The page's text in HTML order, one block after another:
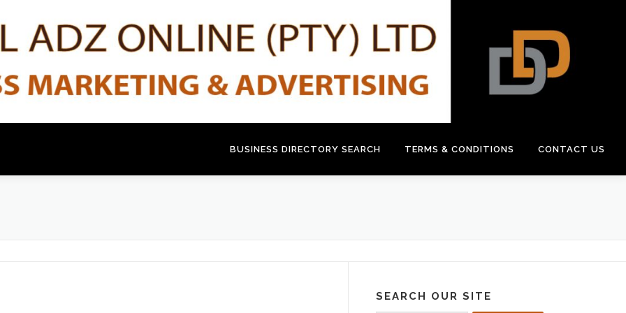
BUSINESS DIRECTORY SEARCH TERMS & CONDITIONS CONTACT US
SEARCH OUR SITE